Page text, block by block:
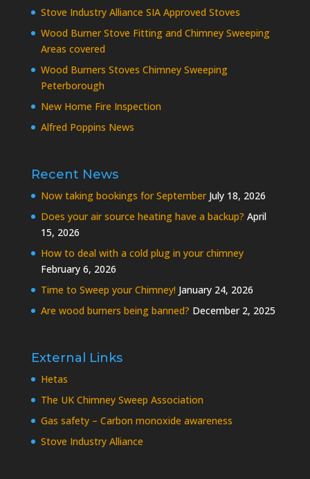
Stove Industry Alliance SIA Approved Stoves
Wood Burner Stove Fitting and Chimney Sweeping
Areas covered
Wood Burners Stoves Chimney Sweeping
Peterborough
New Home Fire Inspection
Alfred Poppins News
Recent News
Now taking bookings for September July 18, 2026
Does your air source heating have a backup? April
15, 2026
How to deal with a cold plug in your chimney
February 6, 2026
Time to Sweep your Chimney! January 24, 2026
Are wood burners being banned? December 2, 2025
External Links
Hetas
The UK Chimney Sweep Association
Gas safety – Carbon monoxide awareness
Stove Industry Alliance